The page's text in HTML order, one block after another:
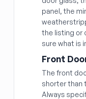
panel, the
the listing or
sure what is
Front
The front
shorter than
Always